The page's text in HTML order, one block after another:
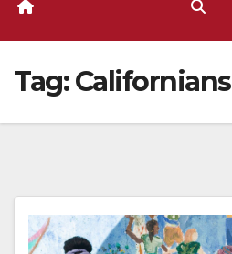
Tag:Californians